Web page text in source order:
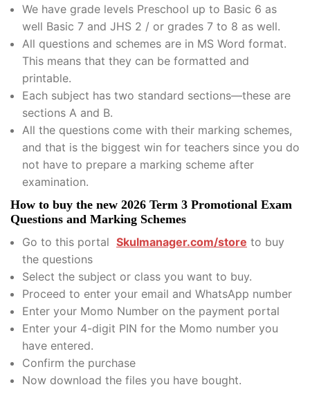
We have grade levels Preschool up to Basic 6 as
well Basic 7 and JHS 2 / or grades 7 to 8 as well.
All questions and schemes are in MS Word format.
This means that they can be formatted and
printable.
Each subject has two standard sections—these are
sections A and B.
All the questions come with their marking schemes,
and that is the biggest win for teachers since you do
not have to prepare a marking scheme after
examination.
How to buy the new 2026 Term 3 Promotional Exam
Questions and Marking Schemes
Go to this portal Skulmanager.com/store to buy
the questions
Select the subject or class you want to buy.
Proceed to enter your email and WhatsApp number
Enter your Momo Number on the payment portal
Enter your 4-digit PIN for the Momo number you
have entered.
Confirm the purchase
Now download the files you have bought.